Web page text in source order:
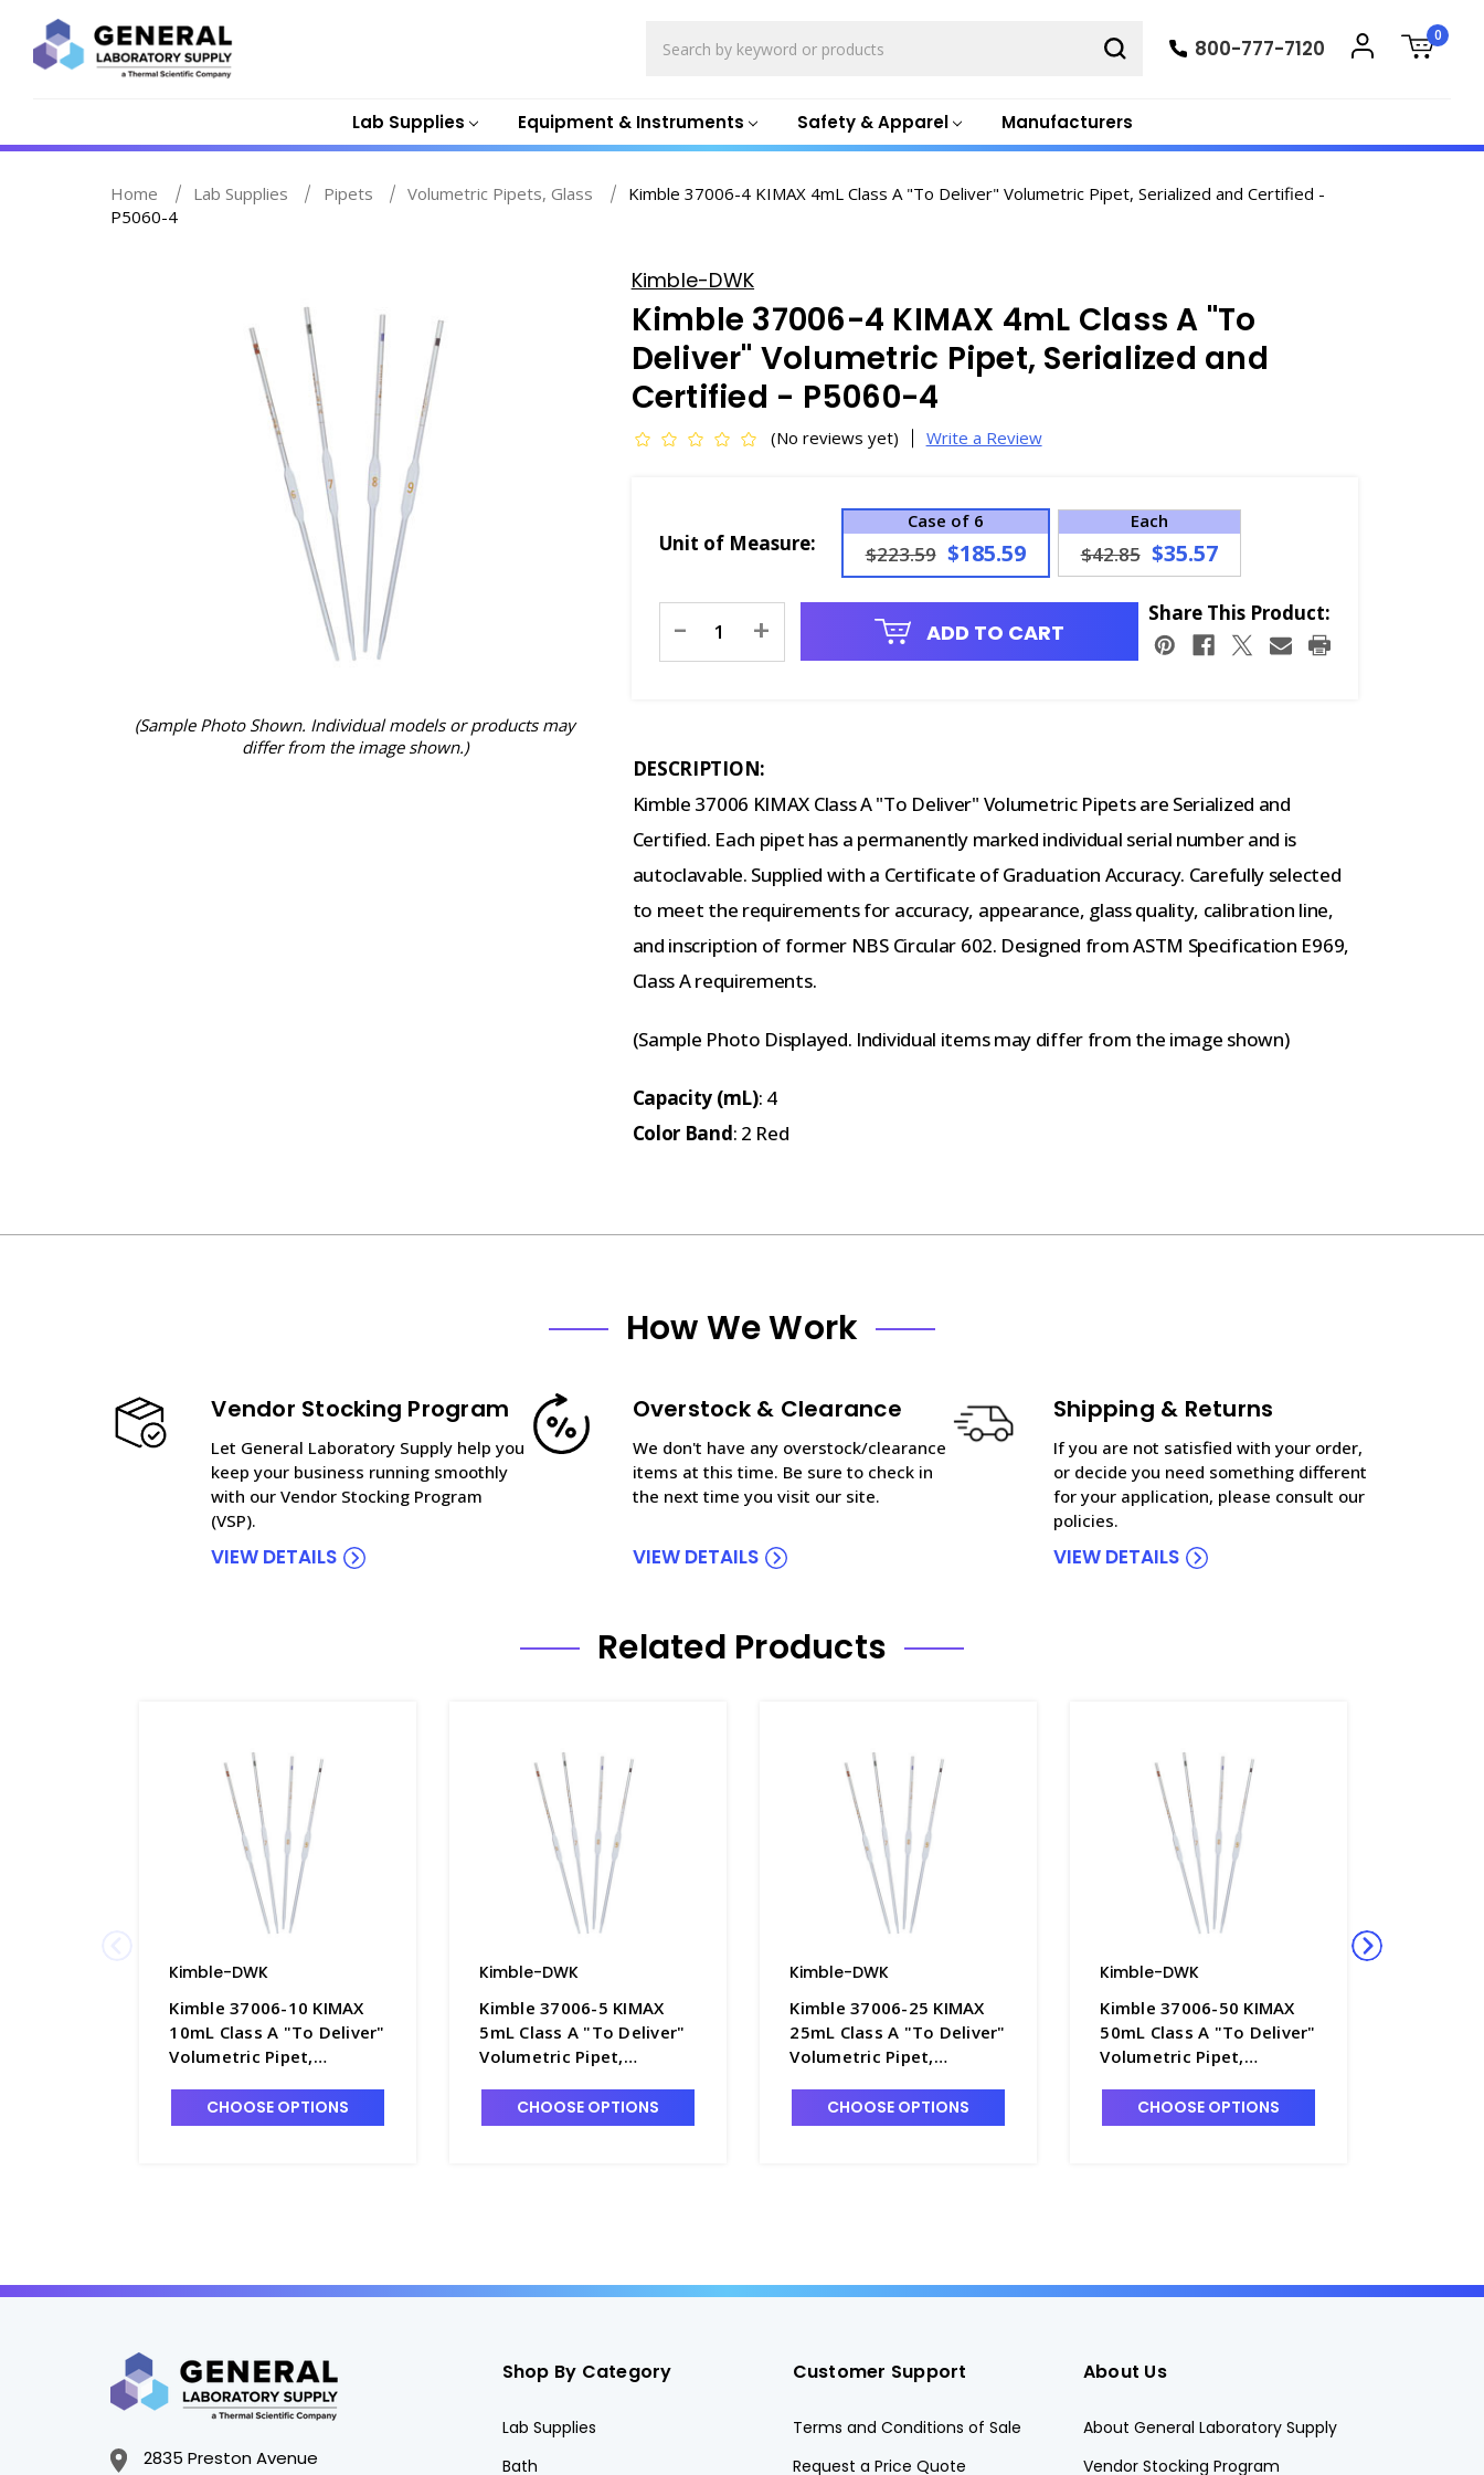
Lab Supplies Equipment & Instruments Safety & Apparel Manufacturers
800-777-7120
0
Home Lab Supplies Pipets Volumetric Pipets, Glass
Kimble 37006-4 KIMAX 4mL Class A "To Deliver" Volumetric Pipet, Serialized and Certified -
P5060-4
(Sample Photo Shown. Individual models or products may
differ from the image shown.)
Kimble-DWK
Kimble 37006-4 KIMAX 4mL Class A "To
Deliver" Volumetric Pipet, Serialized and
Certified - P5060-4
(No reviews yet) Write a Review
Unit of Measure:
Case of 6
$223.59 $185.59
Each
$42.85 $35.57
Stock:
- + ADD TO CART
Share This Product:
DESCRIPTION:
Kimble 37006 KIMAX Class A "To Deliver" Volumetric Pipets are Serialized and
Certified. Each pipet has a permanently marked individual serial number and is
autoclavable. Supplied with a Certificate of Graduation Accuracy. Carefully selected
to meet the requirements for accuracy, appearance, glass quality, calibration line,
and inscription of former NBS Circular 602. Designed from ASTM Specification E969,
Class A requirements.
(Sample Photo Displayed. Individual items may differ from the image shown)
Capacity (mL): 4
Color Band: 2 Red
How We Work
Vendor Stocking Program
Let General Laboratory Supply help you
keep your business running smoothly
with our Vendor Stocking Program
(VSP).
VIEW DETAILS
Overstock & Clearance
We don't have any overstock/clearance
items at this time. Be sure to check in
the next time you visit our site.
VIEW DETAILS
Shipping & Returns
If you are not satisfied with your order,
or decide you need something different
for your application, please consult our
policies.
VIEW DETAILS
Related Products
Kimble-DWK
Kimble 37006-10 KIMAX
10mL Class A "To Deliver"
Volumetric Pipet,
P5060-10
CHOOSE OPTIONS
Kimble-DWK
Kimble 37006-5 KIMAX
5mL Class A "To Deliver"
Volumetric Pipet,
P5060-5CHOOSE OPTIONS
Kimble-DWK
Kimble 37006-25 KIMAX
25mL Class A "To Deliver"
Volumetric Pipet,
P5060-25
CHOOSE OPTIONS
Kimble-DWK
Kimble 37006-50 KIMAX
50mL Class A "To Deliver"
Volumetric Pipet,
P5060-50
CHOOSE OPTIONS
2835 Preston Avenue
Shop By Category
Lab Supplies
Bath
Customer Support
Terms and Conditions of Sale
Request a Price Quote
About Us
About General Laboratory Supply
Vendor Stocking Program